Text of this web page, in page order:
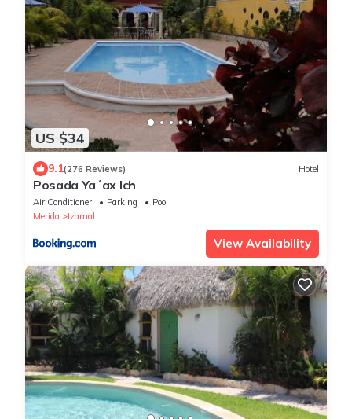
US $34
9.1(276 Reviews) Hotel
Posada Ya´ax Ich
Air Conditioner Parking
Pool
Merida
Izamal
View Availability